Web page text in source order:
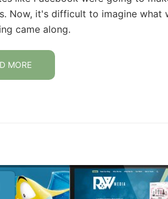
Now, it's difficult to imagine what
came along.
MORE